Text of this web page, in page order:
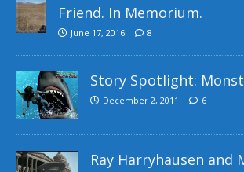
Friend. In Memorium.
June 17, 2016 8
Story Spotlight:
December 2, 2011 6
Ray Harryhausen and